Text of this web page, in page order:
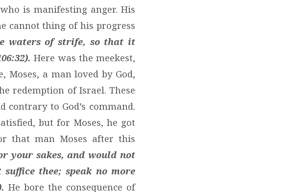
is manifesting anger. His
cannot thing of his progress
waters of strife, so that it
Here was the meekest,
a man loved by God,
redemption of Israel. These
contrary to God’s command.
but for Moses, he got
that man Moses after this
your sakes, and would not
thee; speak no more
He bore the consequence of